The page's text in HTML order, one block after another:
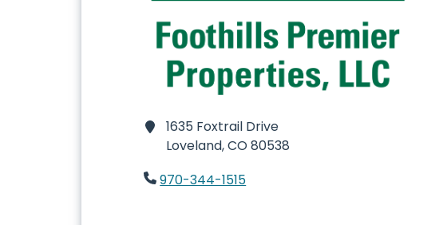
1635 Foxtrail Drive
Loveland,CO 80538
970-344-1515